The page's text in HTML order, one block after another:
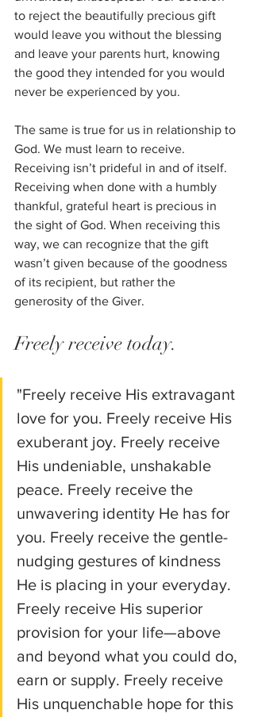
to reject the beautifully precious gift
would leave you without the blessing
and leave your parents hurt, knowing
the good they intended for you would
never be experienced by you.
The same is true for us in relationship to
God. We must learn to receive.
Receiving isn’t prideful in and of itself.
Receiving when done with a humbly
thankful, grateful heart is precious in
the sight of God. When receiving this
way, we can recognize that the gift
wasn’t given because of the goodness
of its recipient, but rather the
generosity of the Giver.
Freely receive today.
"Freely receive His extravagant
love for you. Freely receive His
exuberant joy. Freely receive
His undeniable, unshakable
peace. Freely receive the
unwavering identity He has for
you. Freely receive the gentle-
nudging gestures of kindness
He is placing in your everyday.
Freely receive His superior
provision for your life—above
and beyond what you could do,
earn or supply. Freely receive
His unquenchable hope for this